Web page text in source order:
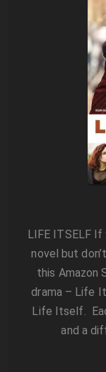
LIFE ITSELF
novel but
this Amazon
drama – Life
Life Itself.
and a